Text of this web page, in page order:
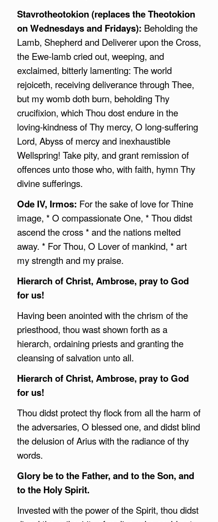
Stavrotheotokion (replaces the Theotokion
on Wednesdays and Fridays): Beholding the
Lamb, Shepherd and Deliverer upon the Cross,
the Ewe-lamb cried out, weeping, and
exclaimed, bitterly lamenting: The world
rejoiceth, receiving deliverance through Thee,
but my womb doth burn, beholding Thy
crucifixion, which Thou dost endure in the
loving-kindness of Thy mercy, O long-suffering
Lord, Abyss of mercy and inexhaustible
Wellspring! Take pity, and grant remission of
offences unto those who, with faith, hymn Thy
divine sufferings.
Ode IV, Irmos: For the sake of love for Thine
image, * O compassionate One, * Thou didst
ascend the cross * and the nations melted
away. * For Thou, O Lover of mankind, * art
my strength and my praise.
Hierarch of Christ, Ambrose, pray to God
for us!
Having been anointed with the chrism of the
priesthood, thou wast shown forth as a
hierarch, ordaining priests and granting the
cleansing of salvation unto all.
Hierarch of Christ, Ambrose, pray to God
for us!
Thou didst protect thy flock from all the harm of
the adversaries, O blessed one, and didst blind
the delusion of Arius with the radiance of thy
words.
Glory be to the Father, and to the Son, and
to the Holy Spirit.
Invested with the power of the Spirit, thou didst